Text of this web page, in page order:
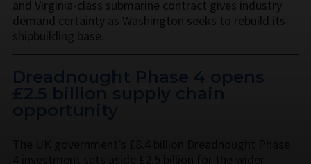
and Virginia-class submarine contract gives industry
demand certainty as Washington seeks to rebuild its
shipbuilding base.